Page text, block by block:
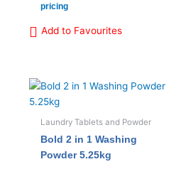
pricing
Add to Favourites
Laundry Tablets and Powder
Bold 2 in 1 Washing
Powder 5.25kg